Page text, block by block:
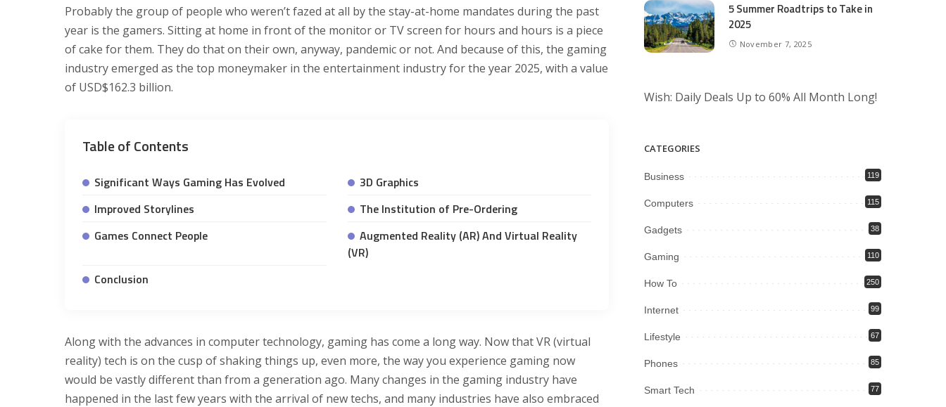
Probably the group of people who weren’t fazed at all by the stay-at-home mandates during the past
year is the gamers. Sitting at home in front of the monitor or TV screen for hours and hours is a piece
of cake for them. They do that on their own, anyway, pandemic or not. And because of this, the gaming
industry emerged as the top moneymaker in the entertainment industry for the year 2025, with a value
of USD$162.3 billion.
Table of Contents
Significant Ways Gaming Has Evolved
3D Graphics
Improved Storylines
The Institution of Pre-Ordering
Games Connect People
Augmented Reality (AR) And Virtual Reality
(VR)
Conclusion
Along with the advances in computer technology, gaming has come a long way. Now that VR (virtual
reality) tech is on the cusp of shaking things up, even more, the way you experience gaming now
would be vastly different than from a generation ago. Many changes in the gaming industry have
happened in the last few years with the arrival of new techs, and many industries have also embraced
5 Summer Roadtrips to Take in
2025
November 7, 2025
Wish: Daily Deals Up to 60% All Month Long!
CATEGORIES
Business 119
Computers 115
Gadgets 38
Gaming 110
How To 250
Internet 99
Lifestyle 67
Phones 85
Smart Tech 77